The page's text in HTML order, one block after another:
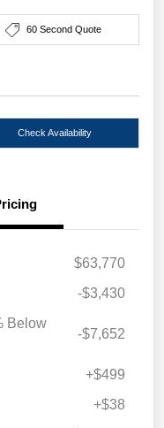
60 Second Quote
Check Availability
$63,770
-$3,430
Below
-$7,652
+$499
+$38